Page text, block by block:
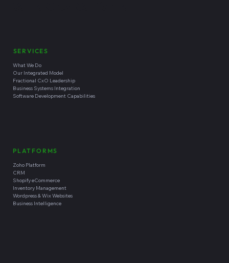
SERVICES
What We Do
Our Integrated Model
Fractional CxO Leadership
Business Systems Integration
Software Development Capabilities
PLATFORMS
Zoho Platform
CRM
Shopify eCommerce
Inventory Management
Wordpress & Wix Websites
Business Intelligence